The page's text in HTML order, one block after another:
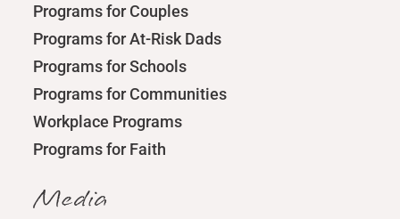
Programs for Couples
Programs for At-Risk Dads
Programs for Schools
Programs for Communities
Workplace Programs
Programs for Faith
Media